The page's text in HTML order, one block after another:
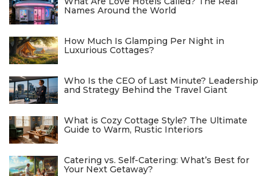
Names Around the World
How Much Is Glamping Per Night in
Luxurious Cottages?
Who Is the CEO of Last Minute? Leadership
and Strategy Behind the Travel Giant
What is Cozy Cottage Style? The Ultimate
Guide to Warm, Rustic Interiors
Catering vs. Self-Catering: What’s Best for
Your Next Getaway?